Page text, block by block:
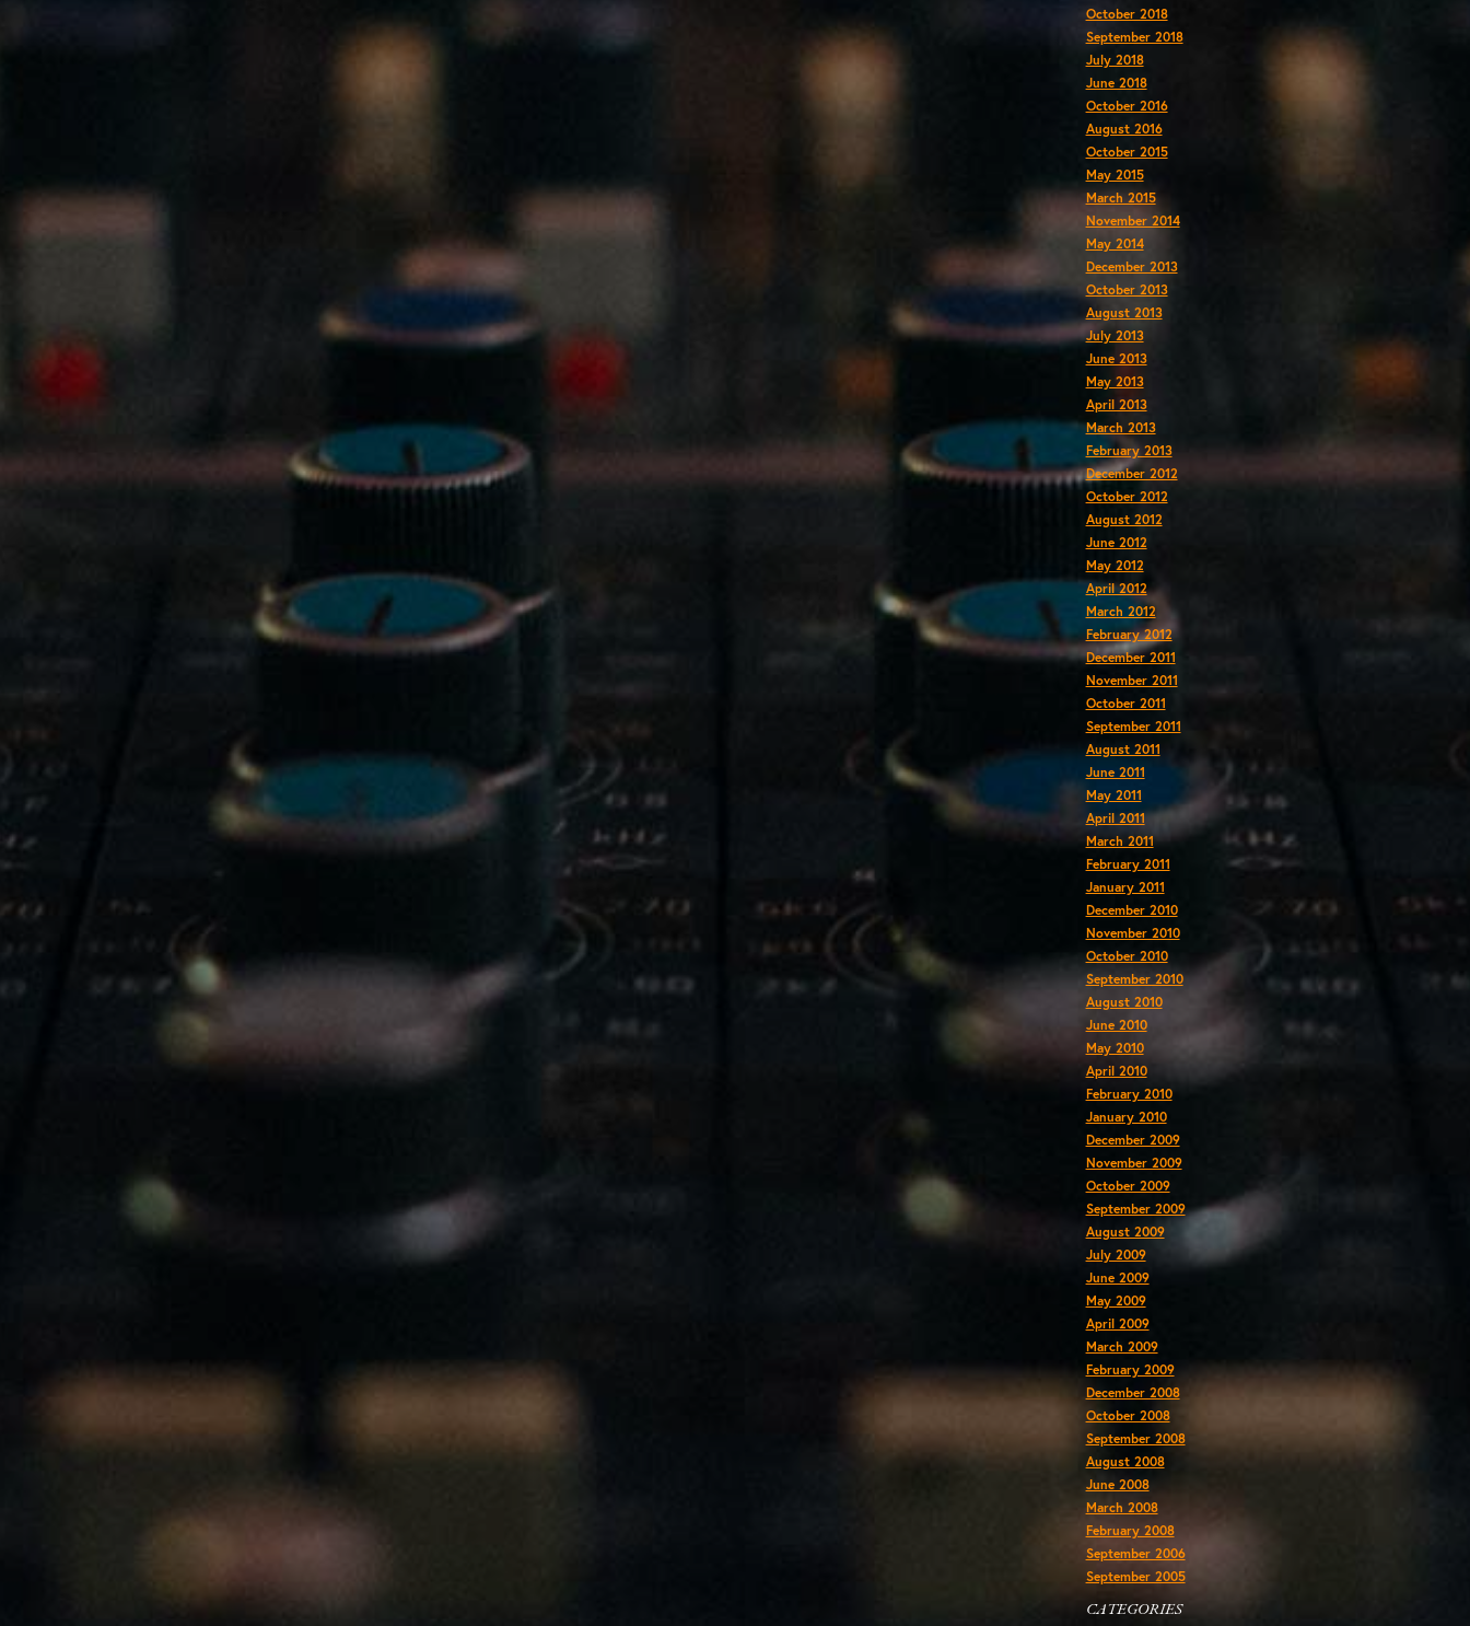
October 2018
September 2018
July 2018
June 2018
October 2016
August 2016
October 2015
May 2015
March 2015
November 2014
May 2014
December 2013
October 2013
August 2013
July 2013
June 2013
May 2013
April 2013
March 2013
February 2013
December 2012
October 2012
August 2012
June 2012
May 2012
April 2012
March 2012
February 2012
December 2011
November 2011
October 2011
September 2011
August 2011
June 2011
May 2011
April 2011
March 2011
February 2011
January 2011
December 2010
November 2010
October 2010
September 2010
August 2010
June 2010
May 2010
April 2010
February 2010
January 2010
December 2009
November 2009
October 2009
September 2009
August 2009
July 2009
June 2009
May 2009
April 2009
March 2009
February 2009
December 2008
October 2008
September 2008
August 2008
June 2008
March 2008
February 2008
September 2006
September 2005
CATEGORIES